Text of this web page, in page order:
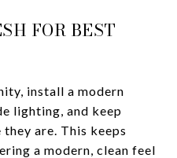
FOR BEST
install a modern
lighting, and keep
are. This keeps
a modern, clean feel